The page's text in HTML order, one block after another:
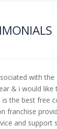
Geeta Singh
with the
& i would like
is the best free
franchise
and support